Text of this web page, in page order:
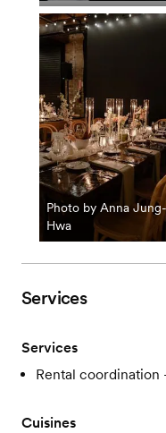
Photo by Anna Jung-
Hwa
Services
Services
Rental
Cuisines